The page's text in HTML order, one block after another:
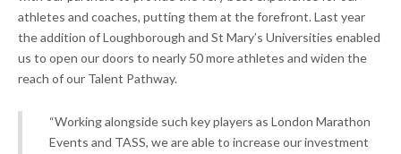
athletes and coaches, putting them at the forefront. Last year
the addition of Loughborough and St Mary’s Universities enabled
us to open our doors to nearly 50 more athletes and widen the
reach of our Talent Pathway.
“Working alongside such key players as London Marathon
Events and TASS, we are able to increase our investment